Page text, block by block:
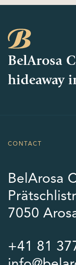
BelArosa
hideaway
CONTACT
BelArosa
7050
+41 81